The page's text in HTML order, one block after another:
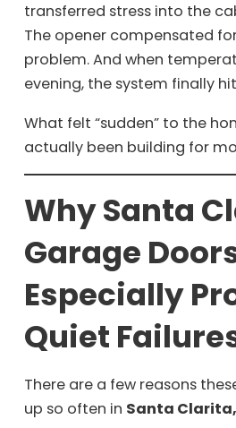
transferred stress into the
The opener compensated
problem. And when
evening, the system finally
What felt “sudden” to the
actually been building for
Why Santa
Garage
Especially
Quiet
There are a few reasons
up so often in Santa